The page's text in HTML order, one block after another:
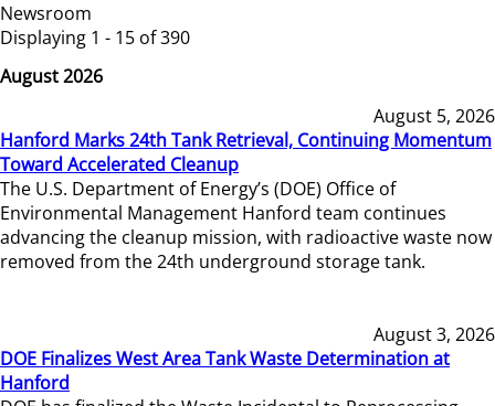
Newsroom
Displaying 1 - 15 of 390
August 2026
August 5, 2026
Hanford Marks 24th Tank Retrieval, Continuing Momentum
Toward Accelerated Cleanup
The U.S. Department of Energy’s (DOE) Office of
Environmental Management Hanford team continues
advancing the cleanup mission, with radioactive waste now
removed from the 24th underground storage tank.
August 3, 2026
DOE Finalizes West Area Tank Waste Determination at
Hanford